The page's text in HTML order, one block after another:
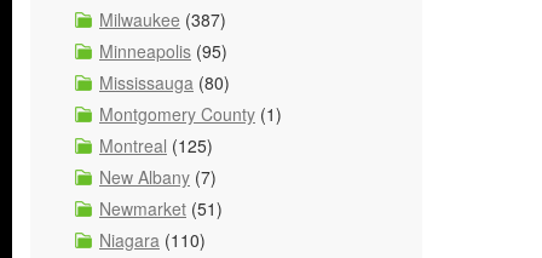
Milwaukee (387)
Minneapolis (95)
Mississauga (80)
Montgomery County (1)
Montreal (125)
New Albany (7)
Newmarket (51)
Niagara (110)